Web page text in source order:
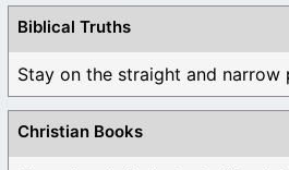
Biblical Truths
Stay on the straight and narrow
Christian Books